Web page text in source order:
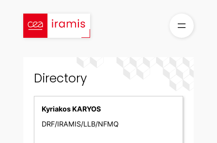
content
Directory
Kyriakos KARYOS
DRF/IRAMIS/LLB/NFMQ